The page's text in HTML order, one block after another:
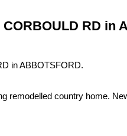
RD in
in ABBOTSFORD.
remodelled country home.